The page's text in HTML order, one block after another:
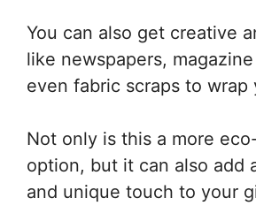
You can also get creative
like newspapers,
even fabric scraps to wrap
Not only is this a more
option, but it can also add
and unique touch to your